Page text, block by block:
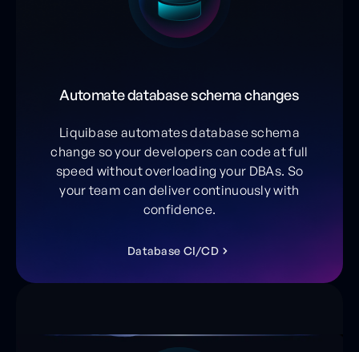
Automate database schema changes
Liquibase automates database schema
change so your developers can code at full
speed without overloading your DBAs. So
your team can deliver continuously with
confidence.
Database CI/CD